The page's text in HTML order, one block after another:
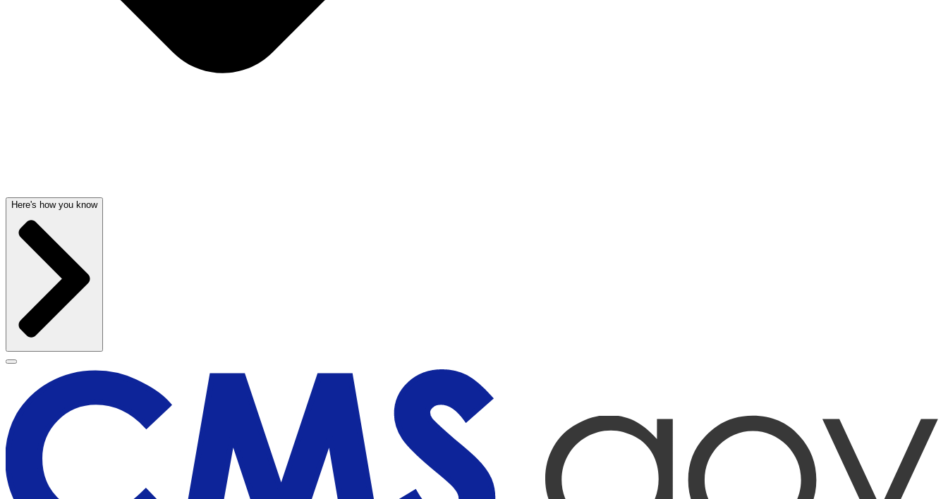
Here's how you know